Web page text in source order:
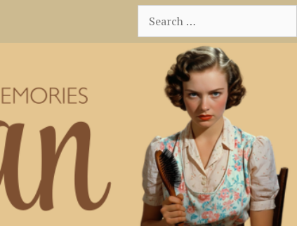
for: